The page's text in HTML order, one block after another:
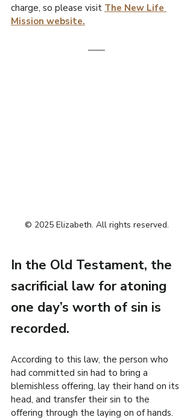
charge, so please visit The New Life
Mission website.
© 2025 Elizabeth. All rights reserved.
In the Old Testament, the
sacrificial law for atoning
one day’s worth of sin is
recorded.
According to this law, the person who
had committed sin had to bring a
blemishless offering, lay their hand on its
head, and transfer their sin to the
offering through the laying on of hands.